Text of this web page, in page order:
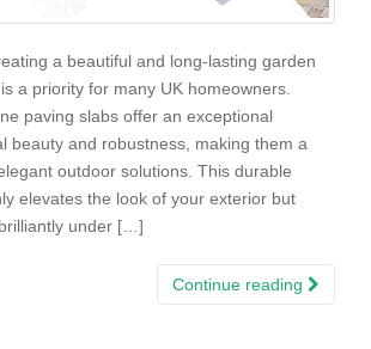
a beautiful and long-lasting garden
a priority for many UK homeowners.
paving slabs offer an exceptional
beauty and robustness, making them a
outdoor solutions. This durable
elevates the look of your exterior but
under […]
Continue reading